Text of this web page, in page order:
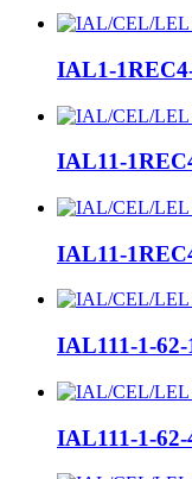
IAL1-
IAL11-
IAL11-
IAL111-1-62-
IAL111-1-62-